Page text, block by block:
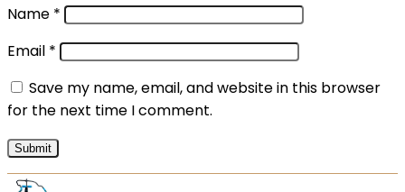
Name *
Email *
Save my name, email, and website in this browser
for the next time I comment.